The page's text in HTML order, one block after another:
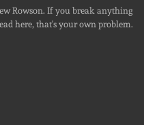
Rowson. If you break anything
here, that's your own problem.